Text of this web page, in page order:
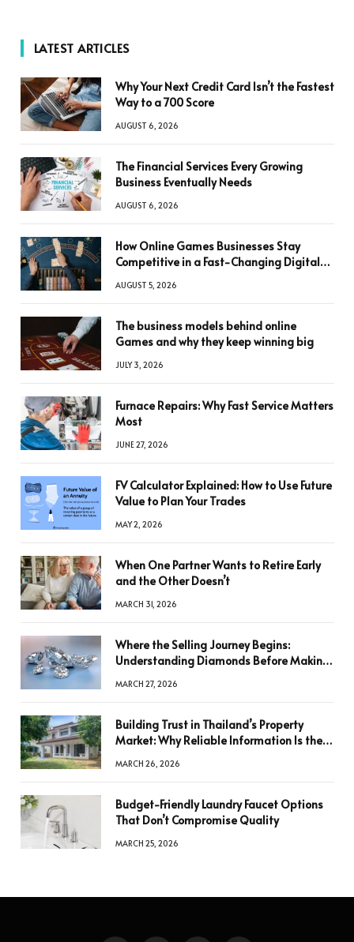
LATEST ARTICLES
Why Your Next Credit Card Isn’t the Fastest
Way to a 700 Score
AUGUST 6, 2026
The Financial Services Every Growing
Business Eventually Needs
AUGUST 6, 2026
How Online Games Businesses Stay
Competitive in a Fast-Changing Digital
AUGUST 5, 2026
The business models behind online
Games and why they keep winning big
JULY 3, 2026
Furnace Repairs: Why Fast Service Matters
Most
JUNE 27, 2026
FV Calculator Explained: How to Use Future
Value to Plan Your Trades
MAY 2, 2026
When One Partner Wants to Retire Early
and the Other Doesn’t
MARCH 31, 2026
Where the Selling Journey Begins:
Understanding Diamonds Before Making
MARCH 27, 2026
Building Trust in Thailand’s Property
Market: Why Reliable Information Is the
MARCH 26, 2026
Budget-Friendly Laundry Faucet Options
That Don’t Compromise Quality
MARCH 25, 2026